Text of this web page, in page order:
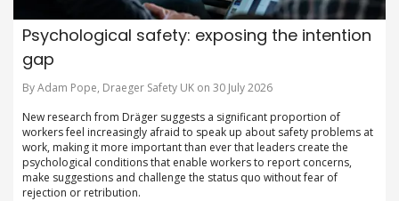
Psychological safety: exposing the intention
gap
By Adam Pope, Draeger Safety UK on 30 July 2026
New research from Dräger suggests a significant proportion of
workers feel increasingly afraid to speak up about safety problems at
work, making it more important than ever that leaders create the
psychological conditions that enable workers to report concerns,
make suggestions and challenge the status quo without fear of
rejection or retribution.